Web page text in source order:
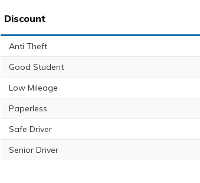
Discount
Anti Theft
Good Student
Low Mileage
Paperless
Safe Driver
Senior Driver